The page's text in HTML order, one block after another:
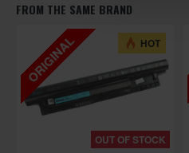
FROM THE SAME BRAND
HOT
ORIGINAL
OUT OF STOCK